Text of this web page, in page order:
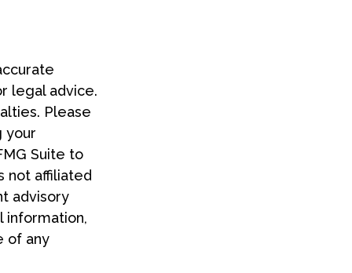
legal advice.
Please
your
Suite to
not affiliated
advisory
information,
of any